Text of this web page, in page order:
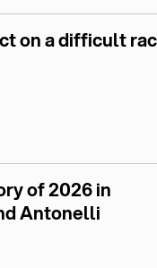
on a difficult
of 2026 in
Antonelli